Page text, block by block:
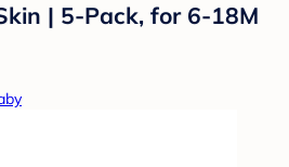
| 5-Pack, for 6-18M